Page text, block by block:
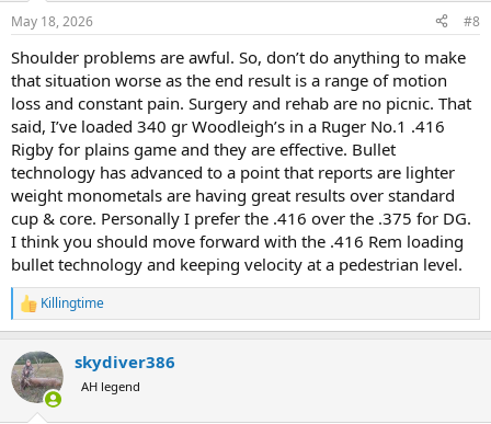
s
May 18, 2026 #8
Shoulder problems are awful. So, don’t do anything to make
that situation worse as the end result is a range of motion
loss and constant pain. Surgery and rehab are no picnic. That
said, I’ve loaded 340 gr Woodleigh’s in a Ruger No.1 .416
Rigby for plains game and they are effective. Bullet
technology has advanced to a point that reports are lighter
weight monometals are having great results over standard
cup & core. Personally I prefer the .416 over the .375 for DG.
I think you should move forward with the .416 Rem loading
bullet technology and keeping velocity at a pedestrian level.
R
e
c
t
i
Killingtime
skydiver386
AH legend